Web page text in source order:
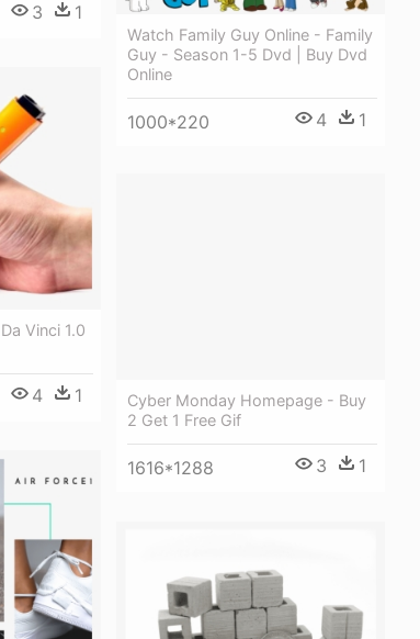
3 1
Watch Family Guy Online - Family
Guy - Season 1-5 Dvd | Buy Dvd
Online
1000*220 4 1
Vinci 1.0
4 1
Cyber Monday Homepage - Buy
2 Get 1 Free Gif
1616*1288 3 1